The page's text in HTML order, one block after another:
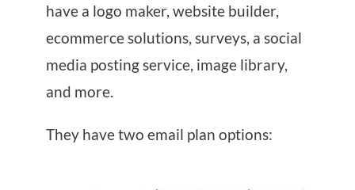
have a logo maker, website builder,
ecommerce solutions, surveys, a social
media posting service, image library,
and more.
They have two email plan options: